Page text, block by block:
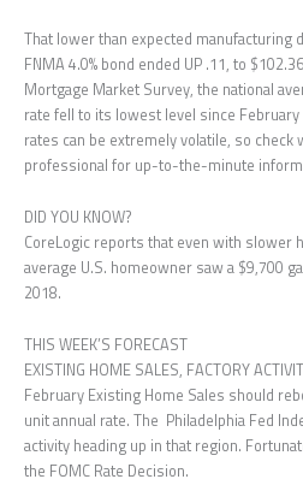
That lower than expected manufacturing
FNMA 4.0% bond ended UP .11, to
Mortgage Market Survey, the national
rate fell to its lowest level since
rates can be extremely volatile, so check
professional for up-to-the-minute
DID YOU KNOW?
CoreLogic reports that even with slower
average U.S. homeowner saw a $9,700
2018.
THIS WEEK’S FORECAST
EXISTING HOME SALES, FACTORY
February Existing Home Sales should
unit annual rate. The Philadelphia Fed
activity heading up in that region.
the FOMC Rate Decision.